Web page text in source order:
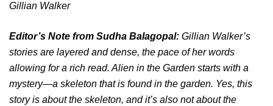
Gillian Walker
Editor’s Note from Sudha Balagopal: Gillian Walker’s
stories are layered and dense, the pace of her words
allowing for a rich read. Alien in the Garden starts with a
mystery―a skeleton that is found in the garden. Yes, this
story is about the skeleton, and it’s also not about the